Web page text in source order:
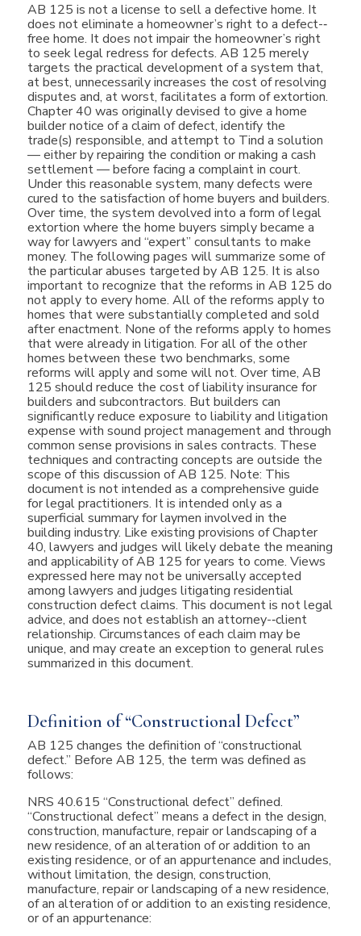
AB 125 is not a license to sell a defective home. It
does not eliminate a homeowner’s right to a defect-­‐
free home. It does not impair the homeowner’s right
to seek legal redress for defects. AB 125 merely
targets the practical development of a system that,
at best, unnecessarily increases the cost of resolving
disputes and, at worst, facilitates a form of extortion.
Chapter 40 was originally devised to give a home
builder notice of a claim of defect, identify the
trade(s) responsible, and attempt to Tind a solution
— either by repairing the condition or making a cash
settlement — before facing a complaint in court.
Under this reasonable system, many defects were
cured to the satisfaction of home buyers and builders.
Over time, the system devolved into a form of legal
extortion where the home buyers simply became a
way for lawyers and “expert” consultants to make
money. The following pages will summarize some of
the particular abuses targeted by AB 125. It is also
important to recognize that the reforms in AB 125 do
not apply to every home. All of the reforms apply to
homes that were substantially completed and sold
after enactment. None of the reforms apply to homes
that were already in litigation. For all of the other
homes between these two benchmarks, some
reforms will apply and some will not. Over time, AB
125 should reduce the cost of liability insurance for
builders and subcontractors. But builders can
significantly reduce exposure to liability and litigation
expense with sound project management and through
common sense provisions in sales contracts. These
techniques and contracting concepts are outside the
scope of this discussion of AB 125. Note: This
document is not intended as a comprehensive guide
for legal practitioners. It is intended only as a
superficial summary for laymen involved in the
building industry. Like existing provisions of Chapter
40, lawyers and judges will likely debate the meaning
and applicability of AB 125 for years to come. Views
expressed here may not be universally accepted
among lawyers and judges litigating residential
construction defect claims. This document is not legal
advice, and does not establish an attorney-­‐client
relationship. Circumstances of each claim may be
unique, and may create an exception to general rules
summarized in this document.
Definition of “Constructional Defect”
AB 125 changes the definition of “constructional
defect.” Before AB 125, the term was defined as
follows:
NRS 40.615 “Constructional defect” defined.
“Constructional defect” means a defect in the design,
construction, manufacture, repair or landscaping of a
new residence, of an alteration of or addition to an
existing residence, or of an appurtenance and includes,
without limitation, the design, construction,
manufacture, repair or landscaping of a new residence,
of an alteration of or addition to an existing residence,
or of an appurtenance: